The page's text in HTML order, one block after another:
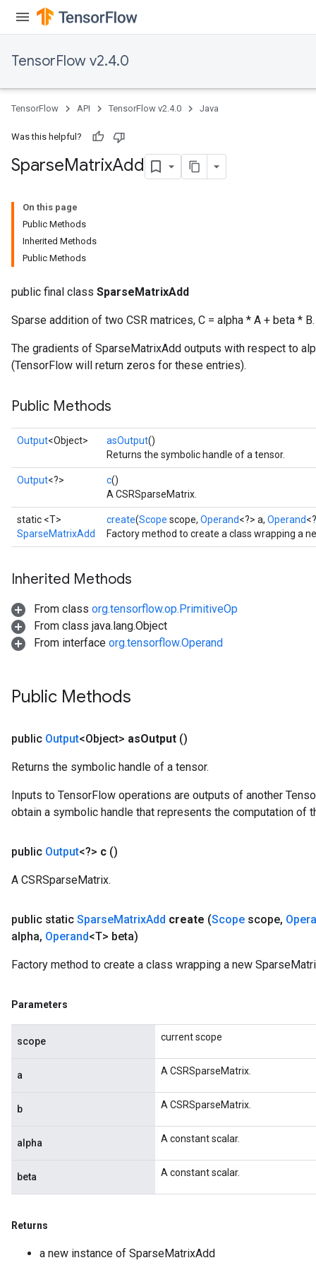
TensorFlow v2.4.0
TensorFlow API TensorFlow v2.4.0 Java
Was this helpful?
SparseMatrixAdd
On this page
Public Methods
Inherited Methods
Public Methods
public final class SparseMatrixAdd
Sparse addition of two CSR matrices, C = alpha * A + beta * B.
The gradients of SparseMatrixAdd outputs with respect to
(TensorFlow will return zeros for these entries).
Public Methods
Output<Object> asOutput()
Returns the symbolic handle of a tensor.
Output<?> c()
A CSRSparseMatrix.
static <T>
SparseMatrixAdd
create(Scope scope, Operand<?> a, Operand
Factory method to create a class wrapping a
Inherited Methods
From class org.tensorflow.op.PrimitiveOp
From class java.lang.Object
From interface org.tensorflow.Operand
Public Methods
public Output<Object> asOutput ()
Returns the symbolic handle of a tensor.
Inputs to TensorFlow operations are outputs of another
obtain a symbolic handle that represents the computation of
public Output<?> c ()
A CSRSparseMatrix.
public static SparseMatrixAdd create (Scope scope,
alpha, Operand<T> beta)
Factory method to create a class wrapping a new
Parameters
scope current scope
a A CSRSparseMatrix.
b A CSRSparseMatrix.
alpha A constant scalar.
beta A constant scalar.
Returns
a new instance of SparseMatrixAdd